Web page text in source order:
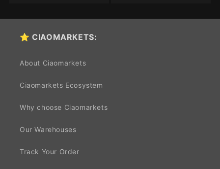
⭐ CIAOMARKETS:
About Ciaomarkets
Ciaomarkets Ecosystem
Why choose Ciaomarkets
Our Warehouses
Track Your Order